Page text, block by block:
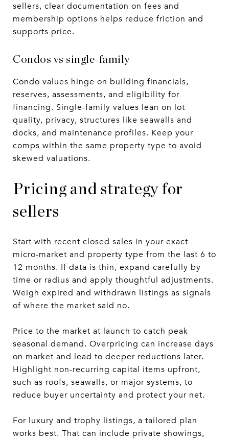
sellers, clear documentation on fees and
membership options helps reduce friction and
supports price.
Condos vs single-family
Condo values hinge on building financials,
reserves, assessments, and eligibility for
financing. Single-family values lean on lot
quality, privacy, structures like seawalls and
docks, and maintenance profiles. Keep your
comps within the same property type to avoid
skewed valuations.
Pricing and strategy for
sellers
Start with recent closed sales in your exact
micro-market and property type from the last 6 to
12 months. If data is thin, expand carefully by
time or radius and apply thoughtful adjustments.
Weigh expired and withdrawn listings as signals
of where the market said no.
Price to the market at launch to catch peak
seasonal demand. Overpricing can increase days
on market and lead to deeper reductions later.
Highlight non-recurring capital items upfront,
such as roofs, seawalls, or major systems, to
reduce buyer uncertainty and protect your net.
For luxury and trophy listings, a tailored plan
works best. That can include private showings,